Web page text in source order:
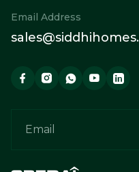
Email Address